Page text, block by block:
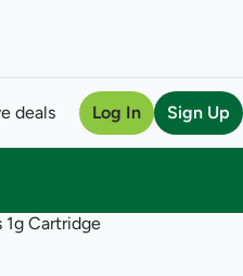
deals Log In Sign Up
1g Cartridge